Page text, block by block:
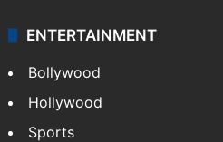
ENTERTAINMENT
Bollywood
Hollywood
Sports